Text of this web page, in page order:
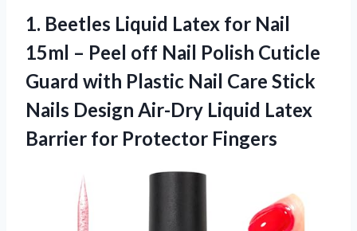
1. Beetles Liquid Latex for Nail
15ml – Peel off Nail Polish Cuticle
Guard with Plastic Nail Care Stick
Nails Design Air-Dry Liquid Latex
Barrier for Protector Fingers